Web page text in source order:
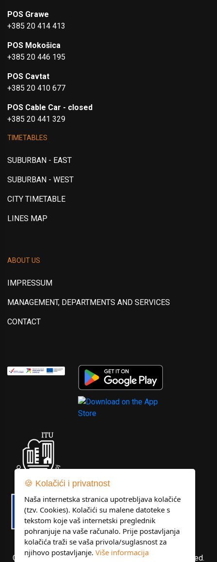
POS Grawe
+385 20 414 413
POS Mokošica
+385 20 446 195
POS Cavtat
+385 20 410 677
POS Cable Car - closed
+385 20 441 329
TIMETABLES
SUBURBAN - EAST
SUBURBAN - WEST
CITY TIMETABLE
LINES MAP
ABOUT US
IMPRESSUM
MANAGEMENT, DEPARTMENTS AND SERVICES
CONTACT
Copyright © Libertas Dubrovnik d.o.o. All rights reserved.
🍪 Kolačići i privatnost
Naša internetska stranica upotrebljava kolačiće
(tzv. Cookies). Kolačići su malene datoteke s
tekstom koje vaš internetski preglednik
pohranjuje na vaše računalo. Prije postavljanja
kolačića traži se vaša privola/suglasnost za
njihovo postavljanje. Više informacija